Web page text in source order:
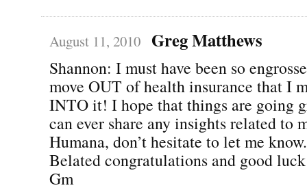
August 11, 2010 Greg Matthews
Shannon: I must have been so
move OUT of health insurance that I
INTO it! I hope that things are going
can ever share any insights related to
Humana, don’t hesitate to let me know.
Belated congratulations and good
Gm